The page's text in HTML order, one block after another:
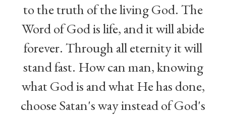
to the truth of the living God. The
Word of God is life, and it will abide
forever. Through all eternity it will
stand fast. How can man, knowing
what God is and what He has done,
choose Satan's way instead of God's